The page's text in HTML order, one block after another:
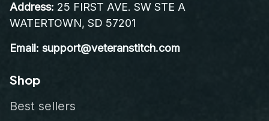
Address: 25 FIRST AVE. SW STE A
WATERTOWN, SD 57201
Email: support@veteranstitch.com
Shop
Best sellers